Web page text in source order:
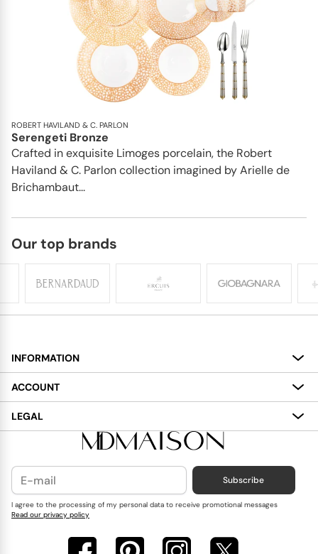
ROBERT HAVILAND & C. PARLON
Serengeti Bronze
Crafted in exquisite Limoges porcelain, the Robert
Haviland & C. Parlon collection imagined by Arielle de
Brichambaut...
Our top brands
INFORMATION
About
Services
Delivery
Contact Us
Blog
ACCOUNT
My Account
Wish List
LEGAL
Terms and Conditions
Cookies Policy
Privacy Policy
Subscribe
I agree to the processing of my personal data to receive promotional messages
Read our privacy policy